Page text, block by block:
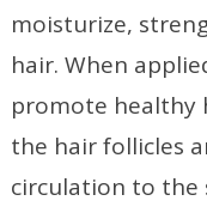
moisturize,
hair. When
promote healthy
the hair follicles
circulation to the